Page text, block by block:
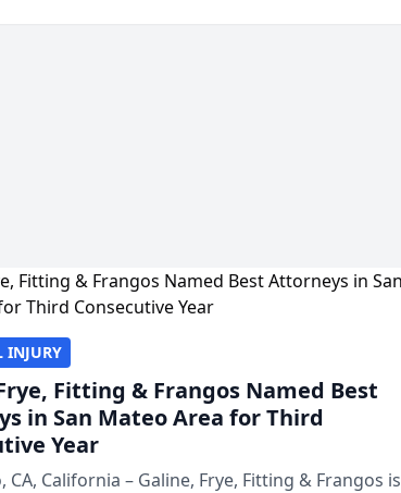
INJURY
Fitting & Frangos Named Best
in San Mateo Area for Third
Year
CA, California – Galine, Frye, Fitting & Frangos is